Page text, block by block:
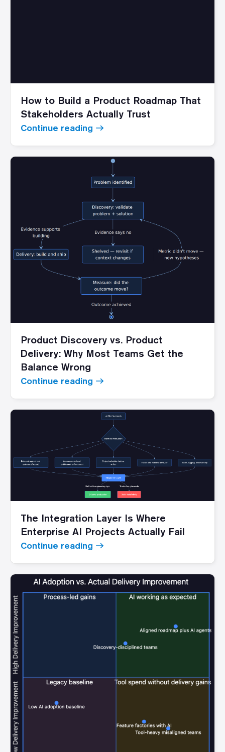
How to Build a Product Roadmap That
Stakeholders Actually Trust
Continue reading
Product Discovery vs. Product
Delivery: Why Most Teams Get the
Balance Wrong
Continue reading
The Integration Layer Is Where
Enterprise AI Projects Actually Fail
Continue reading